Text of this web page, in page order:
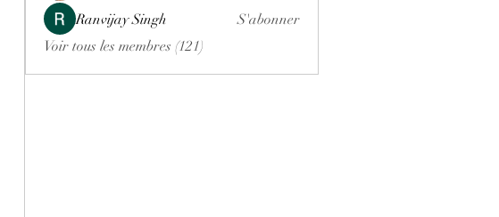
Ranvijay Singh
S'abonner
Voir tous les membres (121)